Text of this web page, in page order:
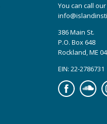
You can call
386 Main St.
P.O. Box 648
Rockland, ME
EIN: 22-2786731
Facebook